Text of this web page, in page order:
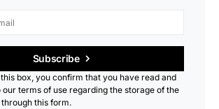
Subscribe
box, you confirm that you have read and
terms of use regarding the storage of the
this form.